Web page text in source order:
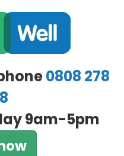
0808 278
9am-5pm